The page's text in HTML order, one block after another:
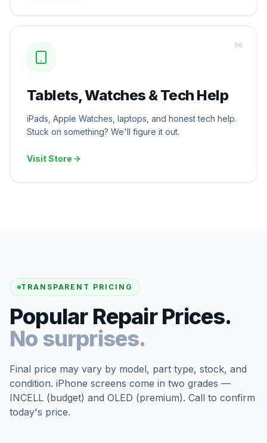
Tablets, Watches & Tech Help
iPads, Apple Watches, laptops, and honest tech help.
Stuck on something? We'll figure it out.
Visit Store
06
TRANSPARENT PRICING
Popular Repair Prices.
No surprises.
Final price may vary by model, part type, stock, and
condition. iPhone screens come in two grades —
INCELL (budget) and OLED (premium). Call to confirm
today's price.